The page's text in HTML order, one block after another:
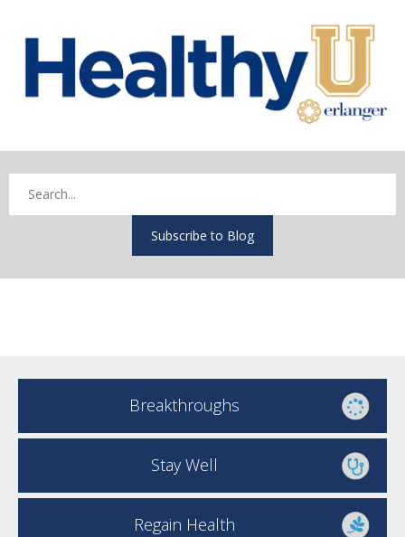
Subscribe to Blog
Breakthroughs
Stay Well
Regain Health